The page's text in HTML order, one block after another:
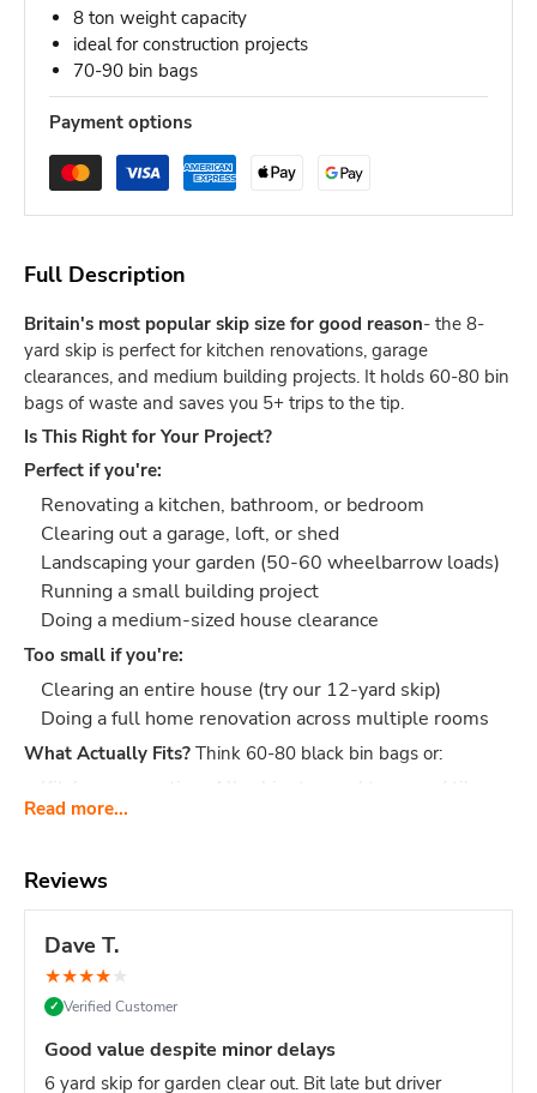
8 ton weight capacity
ideal for construction projects
70-90 bin bags
Payment options
Full Description
Britain's most popular skip size for good reason- the 8-
yard skip is perfect for kitchen renovations, garage
clearances, and medium building projects. It holds 60-80 bin
bags of waste and saves you 5+ trips to the tip.
Is This Right for Your Project?
Perfect if you're:
Renovating a kitchen, bathroom, or bedroom
Clearing out a garage, loft, or shed
Landscaping your garden (50-60 wheelbarrow loads)
Running a small building project
Doing a medium-sized house clearance
Too small if you're:
Clearing an entire house (try our 12-yard skip)
Doing a full home renovation across multiple rooms
What Actually Fits? Think 60-80 black bin bags or:
Kitchen renovation: All cabinets, worktops, and tiles
etc.
tools, junk
Garden project: 3-4 tonnes of soil, turf, fence panels,
decking
Building waste: Rubble, bricks, bathroom suite, tiles,
packaging
- fits on most driveways
Why Choose easySkip?
Read more...
Reviews
Dave T.
★★★★★
✓ Verified Customer
Good value despite minor delays
6 yard skip for garden clear out. Bit late but driver